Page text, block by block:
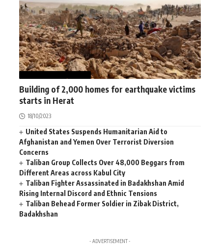
Building of 2,000 homes for earthquake victims
starts in Herat
18/10/2023
United States Suspends Humanitarian Aid to
Afghanistan and Yemen Over Terrorist Diversion
Concerns
Taliban Group Collects Over 48,000 Beggars from
Different Areas across Kabul City
Taliban Fighter Assassinated in Badakhshan Amid
Rising Internal Discord and Ethnic Tensions
Taliban Behead Former Soldier in Zibak District,
Badakhshan
- ADVERTISEMENT -